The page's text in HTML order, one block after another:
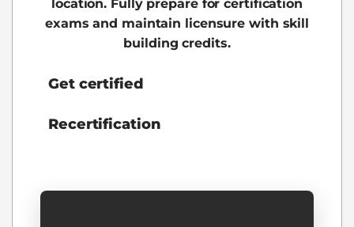
location. Fully prepare for certification
exams and maintain licensure with skill
building credits.
Get certified
Recertification